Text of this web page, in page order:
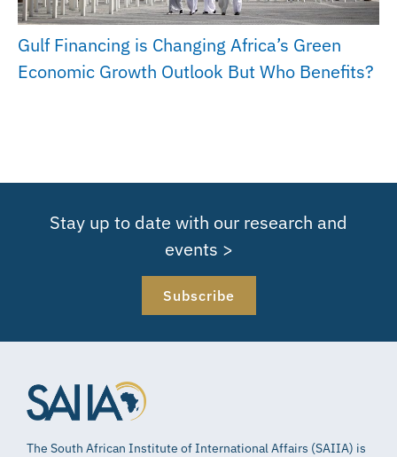
Gulf Financing is Changing Africa’s Green
Economic Growth Outlook But Who Benefits?
Stay up to date with our research and
events >
Subscribe
The South African Institute of International Affairs (SAIIA) is